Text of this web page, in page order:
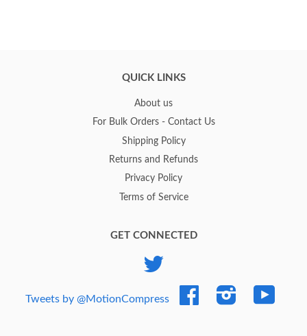
QUICK LINKS
About us
For Bulk Orders - Contact Us
Shipping Policy
Returns and Refunds
Privacy Policy
Terms of Service
GET CONNECTED
Tweets by @MotionCompress
Facebook Instagram